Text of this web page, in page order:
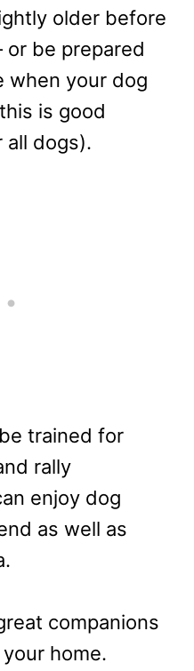
older before
or be prepared
when your dog
is good
all dogs).
trained for
rally
enjoy dog
as well as
companions
home.